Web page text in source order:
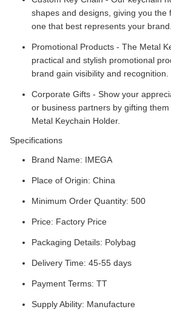
shapes and designs, giving you the
one that best represents your brand.
Promotional Products - The Metal
practical and stylish promotional
brand gain visibility and recognition.
Corporate Gifts - Show your
or business partners by gifting
Metal Keychain Holder.
Specifications
Brand Name: IMEGA
Place of Origin: China
Minimum Order Quantity: 500
Price: Factory Price
Packaging Details: Polybag
Delivery Time: 45-55 days
Payment Terms: TT
Supply Ability: Manufacture